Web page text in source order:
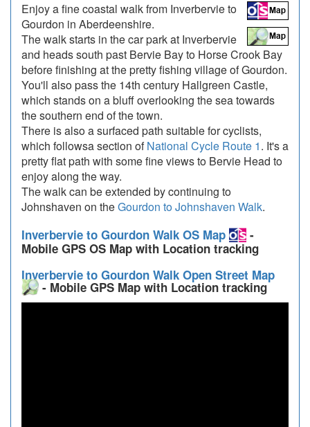
Enjoy a fine coastal walk from Inverbervie to
Gourdon in Aberdeenshire.
The walk starts in the car park at Inverbervie
and heads south past Bervie Bay to Horse Crook Bay
before finishing at the pretty fishing village of Gourdon.
You'll also pass the 14th century Hallgreen Castle,
which stands on a bluff overlooking the sea towards
the southern end of the town.
There is also a surfaced path suitable for cyclists,
which followsa section ofNational Cycle Route 1. It's a
pretty flat path with some fine views to Bervie Head to
enjoy along the way.
The walk can be extended by continuing to
Johnshaven on theGourdon to Johnshaven Walk.
Inverbervie to Gourdon Walk OS Map
-
Mobile GPS OS Map with Location tracking
Inverbervie to Gourdon Walk Open Street Map
- Mobile GPS Map with Location tracking